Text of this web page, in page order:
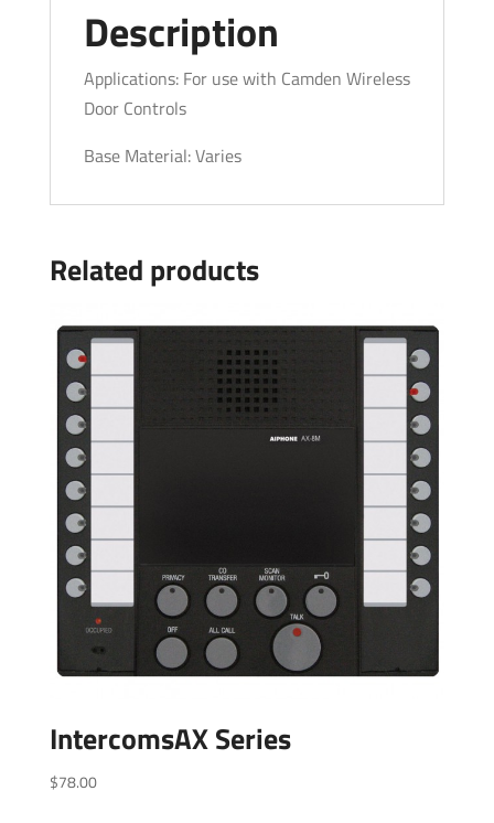
Description
Applications: For use with Camden Wireless
Door Controls
Base Material: Varies
Related products
IntercomsAX Series
$78.00